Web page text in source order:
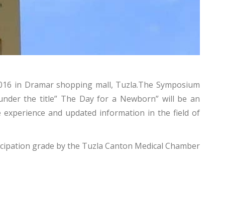
in Dramar shopping mall, Tuzla.The Symposium
the title” The Day for a Newborn” will be an
and updated information in the field of
grade by the Tuzla Canton Medical Chamber